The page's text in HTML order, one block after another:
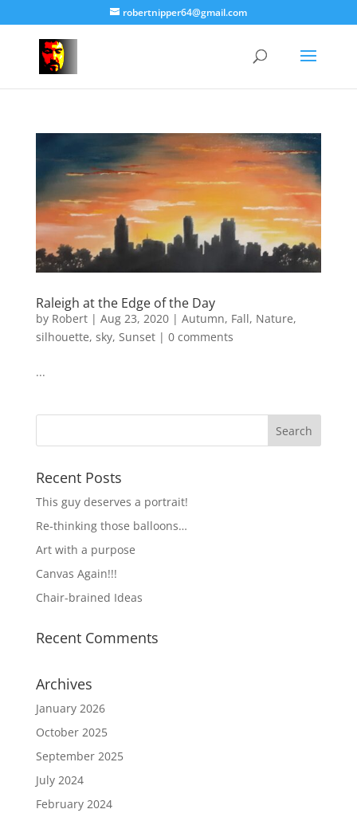
robertnipper64@gmail.com
Raleigh at the Edge of the Day
by Robert| Aug 23, 2020| Autumn, Fall, Nature,
silhouette, sky, Sunset| 0 comments
...
Recent Posts
This guy deserves a portrait!
Re-thinking those balloons…
Art with a purpose
Canvas Again!!!
Chair-brained Ideas
Recent Comments
Archives
January 2026
October 2025
September 2025
July 2024
February 2024